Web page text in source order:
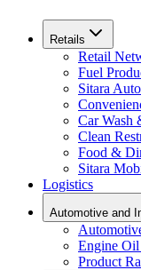
Retails
Retail
Fuel
Sitara
Car Wash
Clean
Food &
Sitara
Logistics
Automotive and
Engine
Product